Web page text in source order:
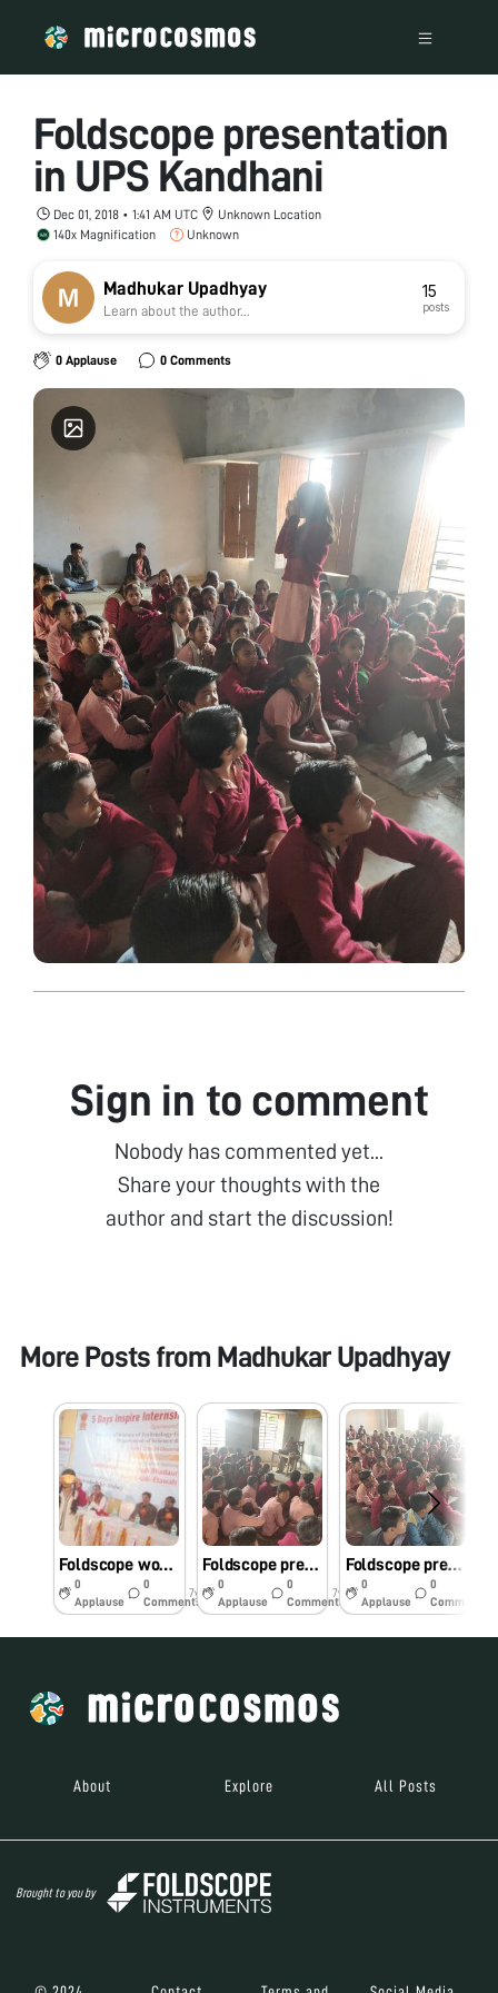
Foldscope presentation
in UPS Kandhani
Dec 01, 2018 • 1:41 AM UTC
Unknown Location
140x Magnification
Unknown
Madhukar Upadhyay
Learn about the author...
15
posts
0 Applause 0 Comments
Sign in to comment
Nobody has commented yet...
Share your thoughts with the
author and start the discussion!
More Posts from Madhukar Upadhyay
Foldscope workshop at Commander Arjun Singh Mahavidyalaya
0
Applause
0
Comments
7y
Foldscope presentation in UPS Kandhani
0
Applause
0
Comments
7y
Foldscope presentation in UPS Kandhani
0
Applause
0
Comments
About Explore All Posts
Brought to you by